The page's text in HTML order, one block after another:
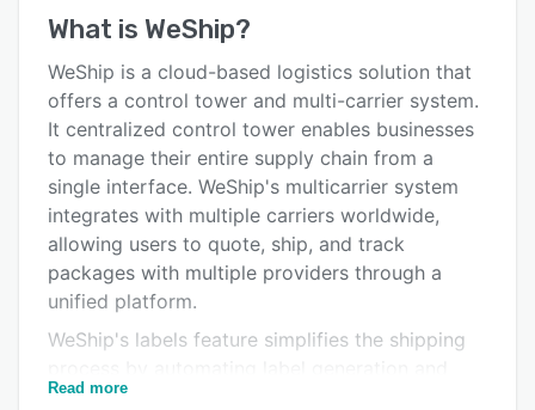
Alternatives
Integrations
Support options
FAQs
Related categories
What is WeShip?
WeShip is a cloud-based logistics solution that
offers a control tower and multi-carrier system.
It centralized control tower enables businesses
to manage their entire supply chain from a
single interface. WeShip's multicarrier system
integrates with multiple carriers worldwide,
allowing users to quote, ship, and track
packages with multiple providers through a
unified platform.
WeShip's labels feature simplifies the shipping
providing access to preferential rates that can
Read more